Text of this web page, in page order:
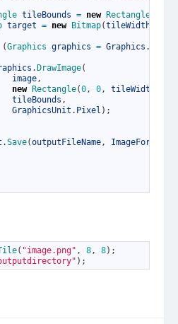
tileBounds = new Rectangle
target = new Bitmap(tileWidth
(Graphics graphics = Graphics .
. DrawImage(
image,
new
Rectangle(0, 0, tileWidth
tileBounds ,
GraphicsUnit . Pixel ) ;
.Save(outputFileName, ImageFormat
( "image.png" , 8, 8) ;
) ;